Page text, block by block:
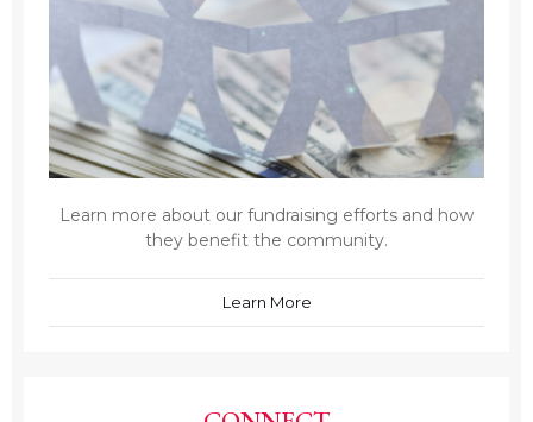
Learn more about our fundraising efforts and how
they benefit the community.
Learn More